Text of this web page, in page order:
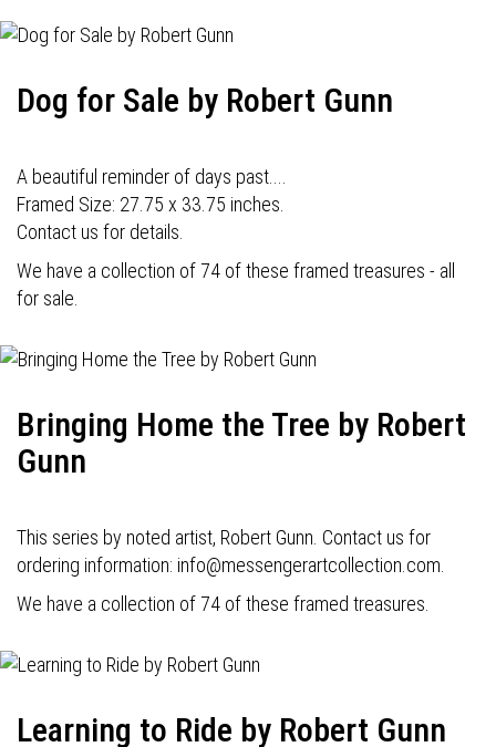
Dog for Sale by Robert Gunn
A beautiful reminder of days past....
Framed Size: 27.75 x 33.75 inches.
Contact us for details.
We have a collection of 74 of these framed treasures - all
for sale.
Bringing Home the Tree by Robert
Gunn
This series by noted artist, Robert Gunn. Contact us for
ordering information: info@messengerartcollection.com.
We have a collection of 74 of these framed treasures.
Learning to Ride by Robert Gunn